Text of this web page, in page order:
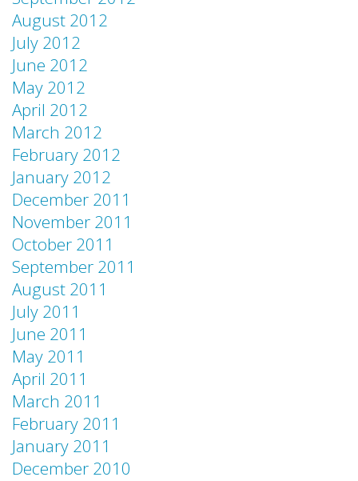
August 2012
July 2012
June 2012
May 2012
April 2012
March 2012
February 2012
January 2012
December 2011
November 2011
October 2011
September 2011
August 2011
July 2011
June 2011
May 2011
April 2011
March 2011
February 2011
January 2011
December 2010